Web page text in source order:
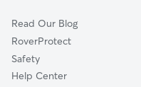
Read Our Blog
RoverProtect
Safety
Help Center